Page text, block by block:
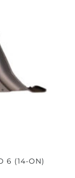
6 (14-ON)